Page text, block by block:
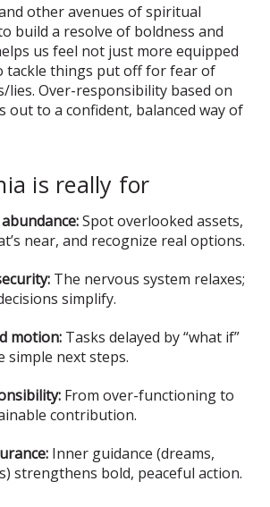
other avenues of spiritual
build a resolve of boldness and
us feel not just more equipped
tackle things put off for fear of
lies. Over-responsibility based on
out to a confident, balanced way of
is really for
Spot overlooked assets,
near, and recognize real options.
The nervous system relaxes;
simplify.
motion: Tasks delayed by “what if”
simple next steps.
From over-functioning to
contribution.
Inner guidance (dreams,
strengthens bold, peaceful action.